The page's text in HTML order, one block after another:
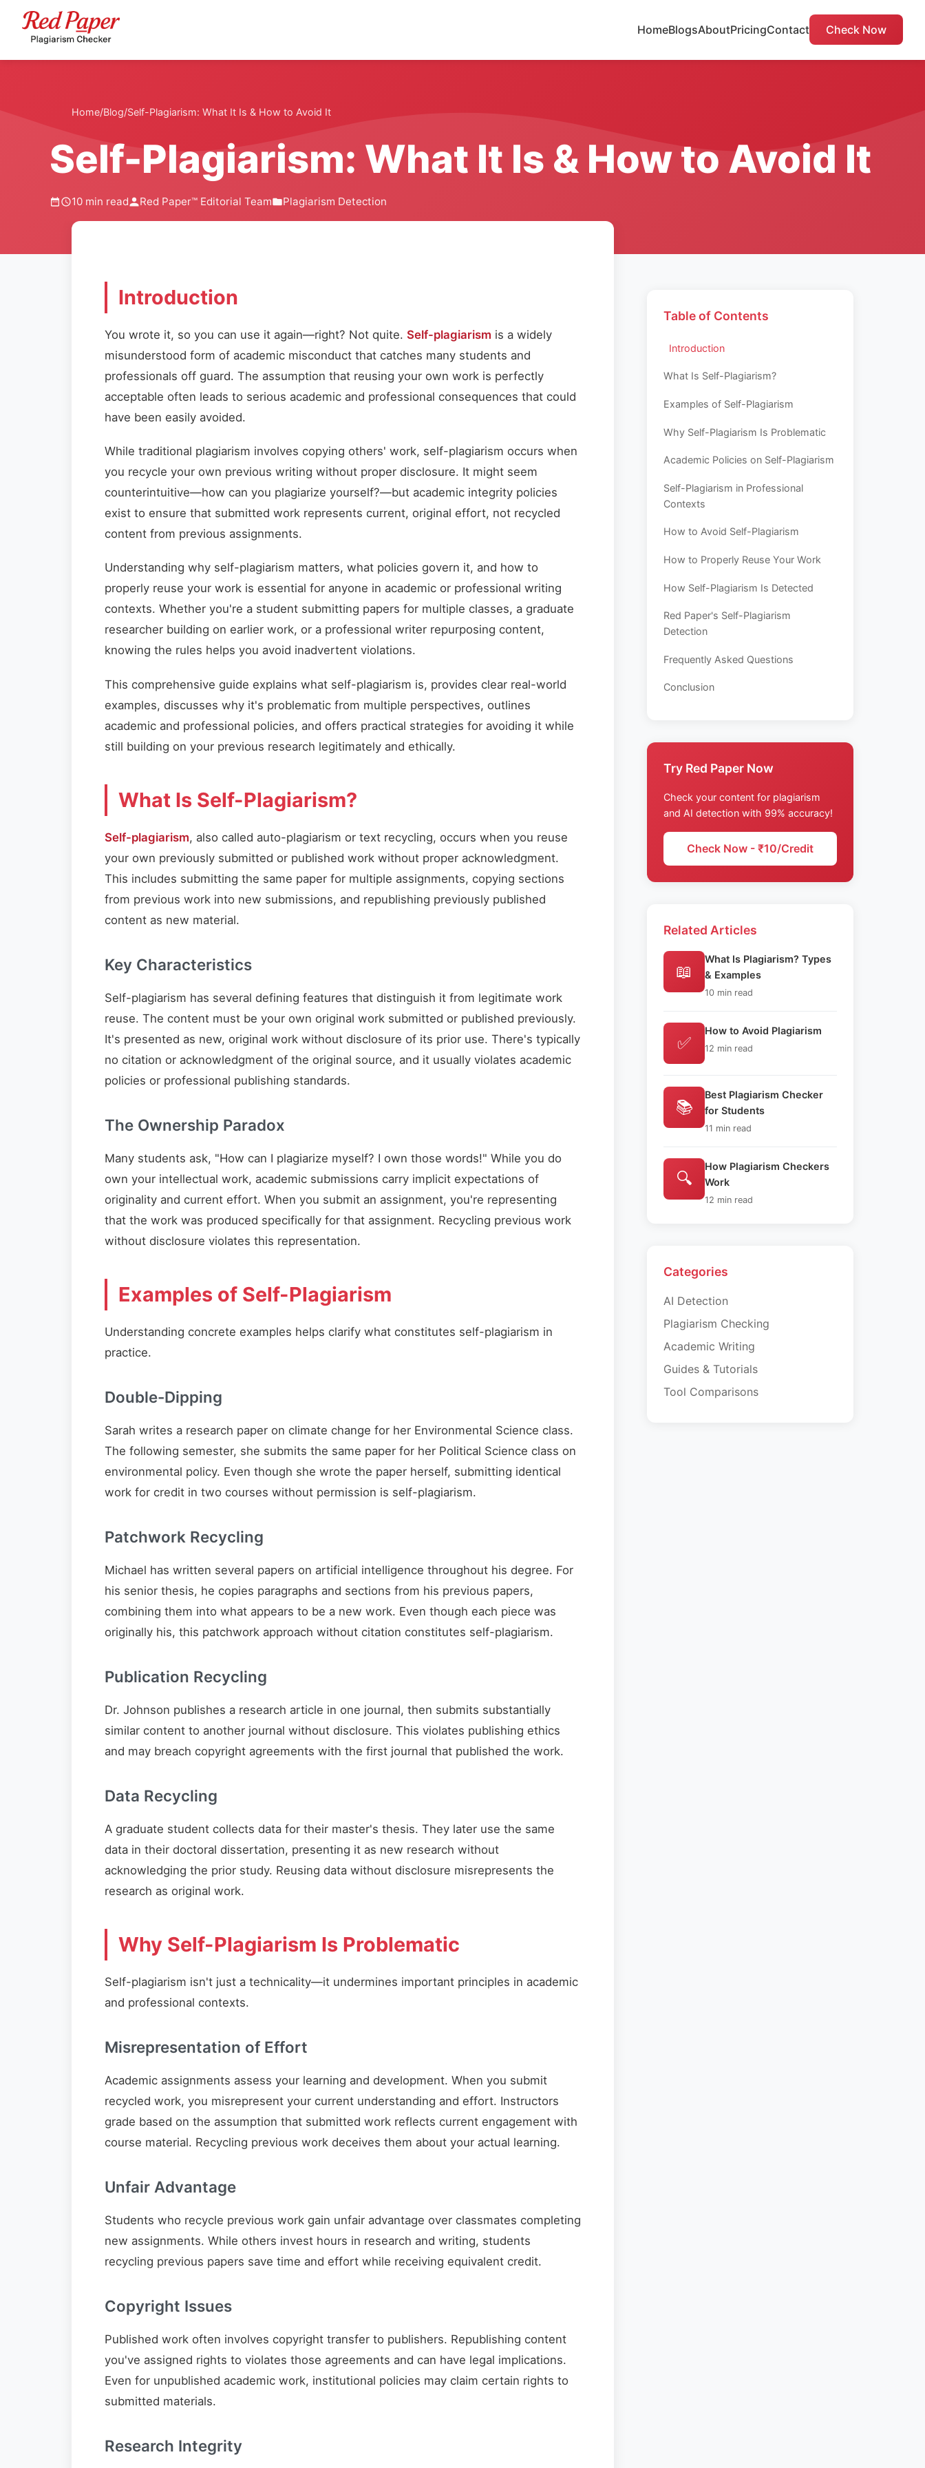
HomeBlogsAboutPricingContact Check Now
Home/Blog/Self-Plagiarism: What It Is & How to Avoid It
Self-Plagiarism: What It Is & How to Avoid It
10 min read Red Paper™ Editorial Team Plagiarism Detection
Introduction
You wrote it, so you can use it again—right? Not quite. Self-plagiarism is a widely
misunderstood form of academic misconduct that catches many students and
professionals off guard. The assumption that reusing your own work is perfectly
acceptable often leads to serious academic and professional consequences that could
have been easily avoided.
While traditional plagiarism involves copying others' work, self-plagiarism occurs when
you recycle your own previous writing without proper disclosure. It might seem
counterintuitive—how can you plagiarize yourself?—but academic integrity policies
exist to ensure that submitted work represents current, original effort, not recycled
content from previous assignments.
Understanding why self-plagiarism matters, what policies govern it, and how to
properly reuse your work is essential for anyone in academic or professional writing
contexts. Whether you're a student submitting papers for multiple classes, a graduate
researcher building on earlier work, or a professional writer repurposing content,
knowing the rules helps you avoid inadvertent violations.
This comprehensive guide explains what self-plagiarism is, provides clear real-world
examples, discusses why it's problematic from multiple perspectives, outlines
academic and professional policies, and offers practical strategies for avoiding it while
still building on your previous research legitimately and ethically.
What Is Self-Plagiarism?
Self-plagiarism, also called auto-plagiarism or text recycling, occurs when you reuse
your own previously submitted or published work without proper acknowledgment.
This includes submitting the same paper for multiple assignments, copying sections
from previous work into new submissions, and republishing previously published
content as new material.
Key Characteristics
Self-plagiarism has several defining features that distinguish it from legitimate work
reuse. The content must be your own original work submitted or published previously.
It's presented as new, original work without disclosure of its prior use. There's typically
no citation or acknowledgment of the original source, and it usually violates academic
policies or professional publishing standards.
The Ownership Paradox
Many students ask, "How can I plagiarize myself? I own those words!" While you do
own your intellectual work, academic submissions carry implicit expectations of
originality and current effort. When you submit an assignment, you're representing
that the work was produced specifically for that assignment. Recycling previous work
without disclosure violates this representation.
Examples of Self-Plagiarism
Understanding concrete examples helps clarify what constitutes self-plagiarism in
practice.
Double-Dipping
Sarah writes a research paper on climate change for her Environmental Science class.
The following semester, she submits the same paper for her Political Science class on
environmental policy. Even though she wrote the paper herself, submitting identical
work for credit in two courses without permission is self-plagiarism.
Patchwork Recycling
Michael has written several papers on artificial intelligence throughout his degree. For
his senior thesis, he copies paragraphs and sections from his previous papers,
combining them into what appears to be a new work. Even though each piece was
originally his, this patchwork approach without citation constitutes self-plagiarism.
Publication Recycling
Dr. Johnson publishes a research article in one journal, then submits substantially
similar content to another journal without disclosure. This violates publishing ethics
and may breach copyright agreements with the first journal that published the work.
Data Recycling
A graduate student collects data for their master's thesis. They later use the same
data in their doctoral dissertation, presenting it as new research without
acknowledging the prior study. Reusing data without disclosure misrepresents the
research as original work.
Why Self-Plagiarism Is Problematic
Self-plagiarism isn't just a technicality—it undermines important principles in academic
and professional contexts.
Misrepresentation of Effort
Academic assignments assess your learning and development. When you submit
recycled work, you misrepresent your current understanding and effort. Instructors
grade based on the assumption that submitted work reflects current engagement with
course material. Recycling previous work deceives them about your actual learning.
Unfair Advantage
Students who recycle previous work gain unfair advantage over classmates completing
new assignments. While others invest hours in research and writing, students
recycling previous papers save time and effort while receiving equivalent credit.
Copyright Issues
Published work often involves copyright transfer to publishers. Republishing content
you've assigned rights to violates those agreements and can have legal implications.
Even for unpublished academic work, institutional policies may claim certain rights to
submitted materials.
Research Integrity
Table of Contents
Introduction
What Is Self-Plagiarism?
Examples of Self-Plagiarism
Why Self-Plagiarism Is Problematic
Academic Policies on Self-Plagiarism
Self-Plagiarism in Professional
Contexts
How to Avoid Self-Plagiarism
How to Properly Reuse Your Work
How Self-Plagiarism Is Detected
Red Paper's Self-Plagiarism
Detection
Frequently Asked Questions
Conclusion
Try Red Paper Now
Check your content for plagiarism
and AI detection with 99% accuracy!
Check Now - ₹10/Credit
Related Articles
📖
What Is Plagiarism? Types
& Examples
10 min read
✅
How to Avoid Plagiarism
12 min read
📚
Best Plagiarism Checker
for Students
11 min read
🔍
How Plagiarism Checkers
Work
12 min read
Categories
AI Detection
Plagiarism Checking
Academic Writing
Guides & Tutorials
Tool Comparisons